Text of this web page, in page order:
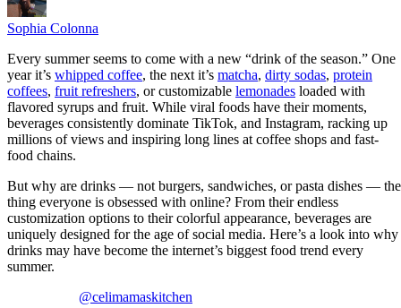
Sophia Colonna
Every summer seems to come with a new “drink of the season.” One
year it’s whipped coffee, the next it’s matcha, dirty sodas, protein
coffees, fruit refreshers, or customizable lemonades loaded with
flavored syrups and fruit. While viral foods have their moments,
beverages consistently dominate TikTok, and Instagram, racking up
millions of views and inspiring long lines at coffee shops and fast-
food chains.
But why are drinks — not burgers, sandwiches, or pasta dishes — the
thing everyone is obsessed with online? From their endless
customization options to their colorful appearance, beverages are
uniquely designed for the age of social media. Here’s a look into why
drinks may have become the internet’s biggest food trend every
summer.
@celimamaskitchen